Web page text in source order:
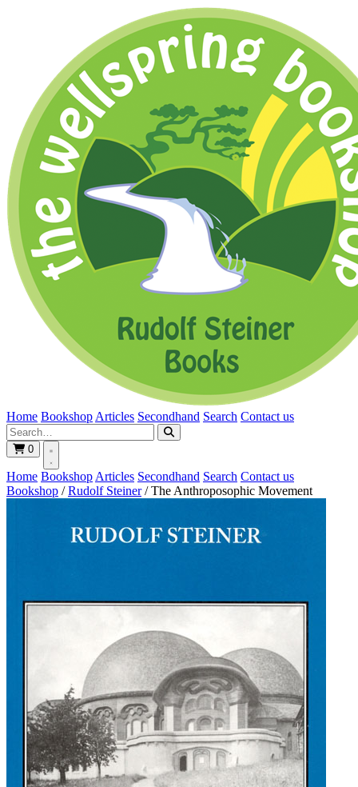
Home Bookshop Articles Secondhand Search Contact us
0
Home Bookshop Articles Secondhand Search Contact us
Bookshop / Rudolf Steiner / The Anthroposophic Movement